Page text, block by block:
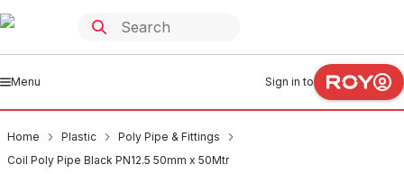
Menu Sign in to
Home Plastic
Poly Pipe & Fittings
Coil Poly Pipe Black PN12.5 50mm x 50Mtr